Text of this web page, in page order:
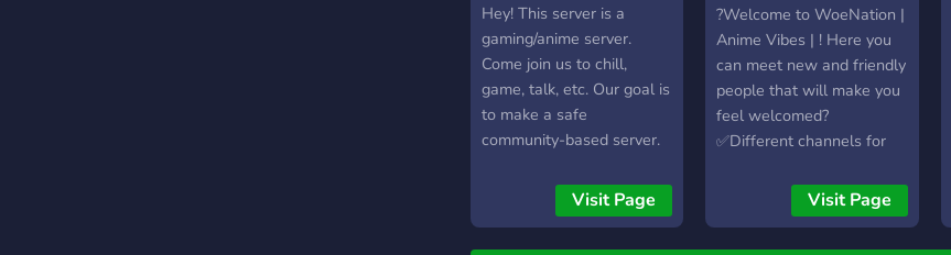
Hey! This server is a
gaming/anime server.
Come join us to chill,
game, talk, etc. Our goal is
to make a safe
community-based server.
please! (P.S. we also talk
about Jelle's Marble
Visit Page
vibes |
?Welcome to WoeNation |
Anime Vibes | ! Here you
can meet new and friendly
people that will make you
feel welcomed?
✅Different channels for
✅Advertise Social Media ?
✅Active & Helpful Staff?‍♂️
Visit Page